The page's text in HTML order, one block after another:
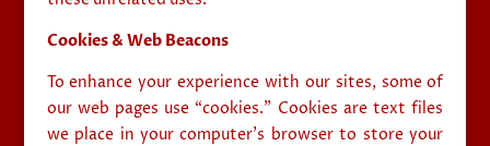
Cookies & Web Beacons
To enhance your experience with our sites, some of
our web pages use “cookies.” Cookies are text files
we place in your computer’s browser to store your